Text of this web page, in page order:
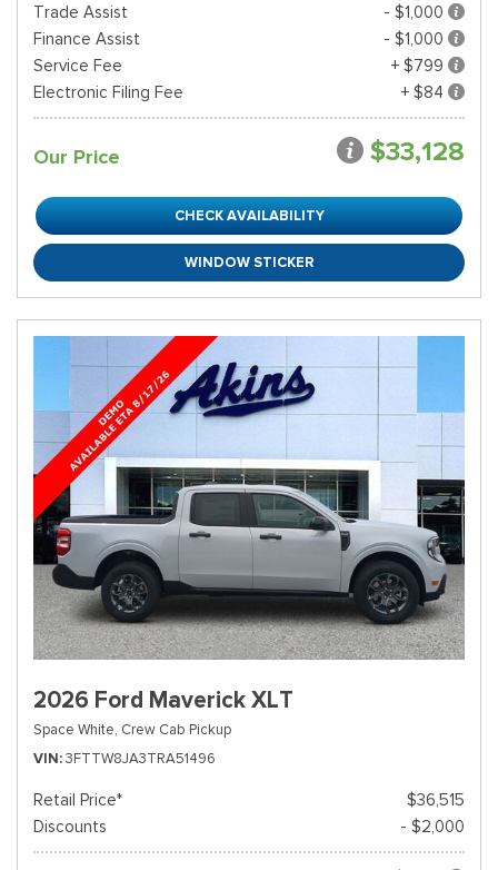
Trade Assist
- $1,000
Finance Assist
- $1,000
Service Fee
+ $799
Electronic Filing Fee
+ $84
Our Price $33,128
CHECK AVAILABILITY
WINDOW STICKER
2026 Ford Maverick XLT
Space White, Crew Cab Pickup
VIN 3FTTW8JA3TRA51496
Retail Price*
$36,515
Discounts
- $2,000